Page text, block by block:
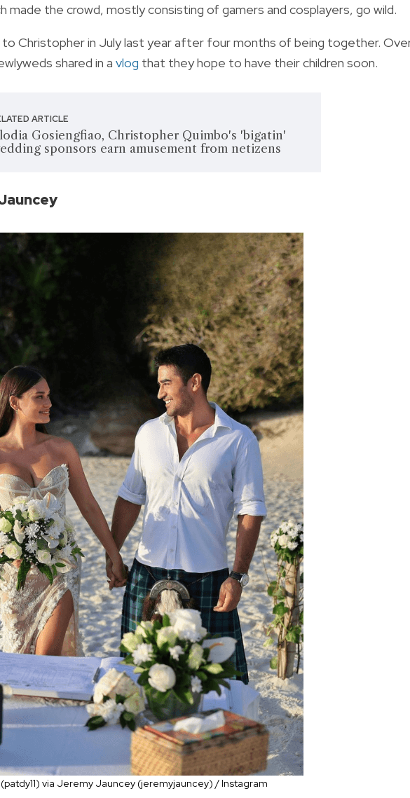
made the crowd, mostly consisting of gamers and cosplayers, go wild.
to Christopher in July last year after four months of being together.
shared in a vlog that they hope to have their children soon.
ARTICLE
Gosiengfiao, Christopher Quimbo's 'bigatin'
sponsors earn amusement from netizens
via Jeremy Jauncey (jeremyjauncey) / Instagram